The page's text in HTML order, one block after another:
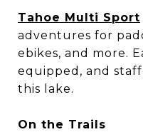
Tahoe Multi Sport
adventures for
ebikes, and more.
equipped, and
this lake.
On the Trails